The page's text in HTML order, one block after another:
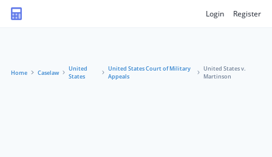
Login Register
Home Caselaw
United
States
United States Court of Military
Appeals
United States v.
Martinson